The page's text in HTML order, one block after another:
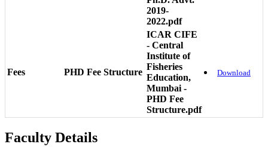
2019-
2022.pdf
Fees PHD Fee Structure
ICAR CIFE
- Central
Institute of
Fisheries
Education,
Mumbai -
PHD Fee
Structure.pdf
Download
Faculty Details